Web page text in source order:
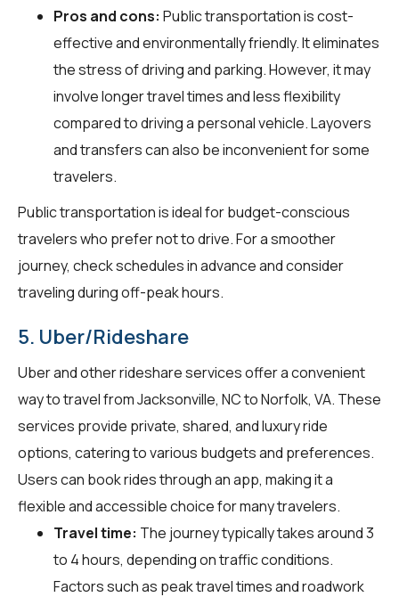
Pros and cons: Public transportation is cost-
effective and environmentally friendly. It eliminates
the stress of driving and parking. However, it may
involve longer travel times and less flexibility
compared to driving a personal vehicle. Layovers
and transfers can also be inconvenient for some
travelers.
Public transportation is ideal for budget-conscious
travelers who prefer not to drive. For a smoother
journey, check schedules in advance and consider
traveling during off-peak hours.
5. Uber/Rideshare
Uber and other rideshare services offer a convenient
way to travel from Jacksonville, NC to Norfolk, VA. These
services provide private, shared, and luxury ride
options, catering to various budgets and preferences.
Users can book rides through an app, making it a
flexible and accessible choice for many travelers.
Travel time: The journey typically takes around 3
to 4 hours, depending on traffic conditions.
Factors such as peak travel times and roadwork